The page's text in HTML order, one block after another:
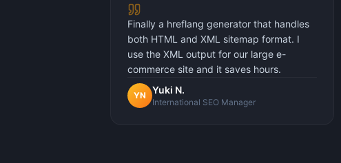
Finally a hreflang generator that handles
both HTML and XML sitemap format. I
use the XML output for our large e-
commerce site and it saves hours.
YN Yuki N.
International SEO Manager